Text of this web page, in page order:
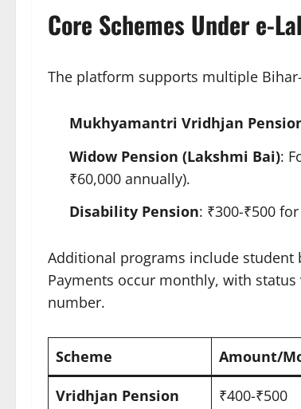
Core Schemes Under e-
The platform supports multiple
Mukhyamantri Vridhjan
Widow Pension (Lakshmi Bai):
₹60,000 annually).​
Disability Pension: ₹300-₹500
Additional programs include student
Payments occur monthly, with
number.​
Scheme Amount/
Vridhjan Pension ₹400-₹500